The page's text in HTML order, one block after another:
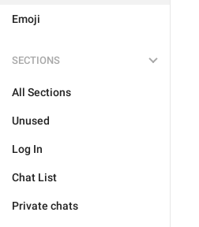
Emoji
SECTIONS
All Sections
Unused
Log In
Chat List
Private chats